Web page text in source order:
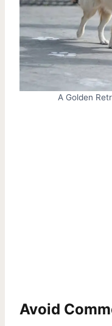
A Golden
Avoid